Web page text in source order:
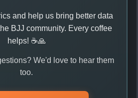
and help us bring better data
BJJ community. Every coffee
helps! ☕🙏
We'd love to hear them
too.